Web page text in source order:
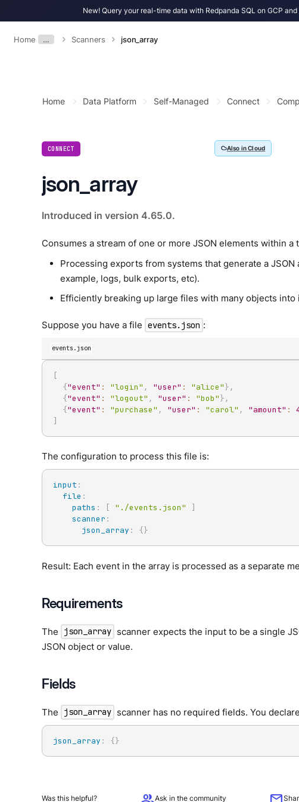
New! Query your real-time data with Redpanda SQL on GCP and
Home … Scanners json_array
Home Data Platform Self-Managed Connect
CONNECT Also in Cloud
json_array
Introduced in version 4.65.0.
Consumes a stream of one or more JSON elements within
Processing exports from systems that generate a
example, logs, bulk exports, etc).
Efficiently breaking up large files with many objects
Suppose you have a file events.json :
events.json
[
{"event" : "login" , "user" : "alice"} ,
{"event" : "logout" , "user" : "bob"} ,
{"event" : "purchase" , "user" : "carol" , "amount" :
]
The configuration to process this file is:
input :
file :
paths : [ "./events.json"
]
scanner :
json_array : {}
Result: Each event in the array is processed as a separate
Requirements
The json_array scanner expects the input to be a single
JSON object or value.
Fields
The json_array scanner has no required fields. You
json_array : {}
Was this helpful? Ask in the community